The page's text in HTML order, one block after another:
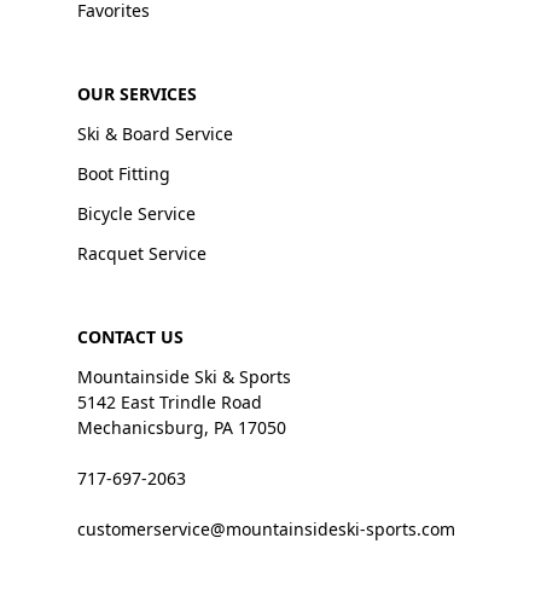
Favorites
OUR SERVICES
Ski & Board Service
Boot Fitting
Bicycle Service
Racquet Service
CONTACT US
Mountainside Ski & Sports
5142 East Trindle Road
Mechanicsburg, PA 17050
717-697-2063
customerservice@mountainsideski-sports.com